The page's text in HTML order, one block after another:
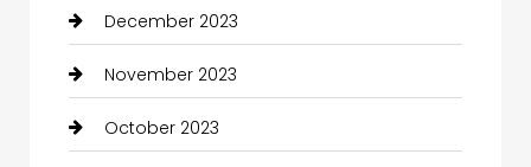
December 2023
November 2023
October 2023